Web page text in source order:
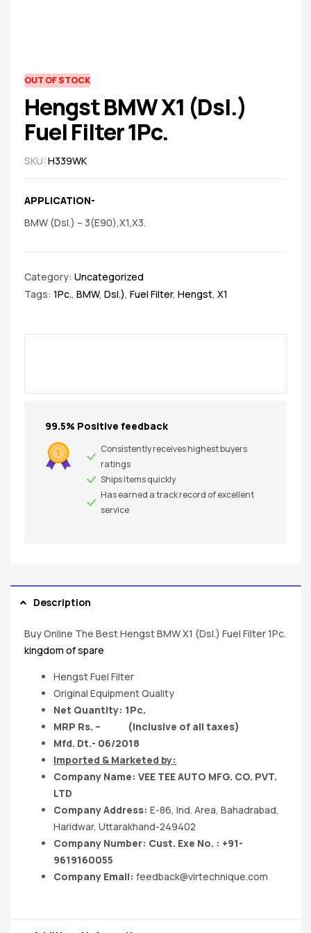
AVAILABILITY:
OUT OF STOCK
Hengst BMW X1 (Dsl.)
Fuel Filter 1Pc.
SKU: H339WK
APPLICATION-
BMW (Dsl.) – 3(E90),X1,X3.
Category: Uncategorized
Tags: 1Pc., BMW, Dsl.), Fuel Filter, Hengst, X1
99.5% Positive feedback
Consistently receives highest buyers
ratings
Ships items quickly
Has earned a track record of excellent
service
Description
Buy Online The Best Hengst BMW X1 (Dsl.) Fuel Filter 1Pc.
kingdom of spare
Hengst Fuel Filter
Original Equipment Quality
Net Quantity: 1Pc.
MRP Rs. – (Inclusive of all taxes)
Mfd. Dt.- 06/2018
Imported & Marketed by:
Company Name: VEE TEE AUTO MFG. CO. PVT.
LTD
Company Address: E-86, Ind. Area, Bahadrabad,
Haridwar, Uttarakhand-249402
Company Number: Cust. Exe No. : +91-
9619160055
Company Email: feedback@virtechnique.com